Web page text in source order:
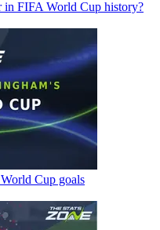
in FIFA World Cup history?
Cup goals